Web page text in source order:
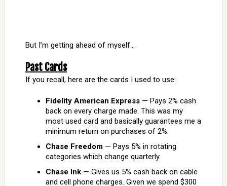
But I’m getting ahead of myself…
Past Cards
If you recall, here are the cards I used to use:
Fidelity American Express— Pays 2% cash
back on every charge made. This was my
most used card and basically guarantees me a
minimum return on purchases of 2%.
Chase Freedom— Pays 5% in rotating
categories which change quarterly.
Chase Ink— Gives us 5% cash back on cable
and cell phone charges. Given we spend $300